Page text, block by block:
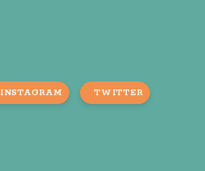
INSTAGRAM TWITTER